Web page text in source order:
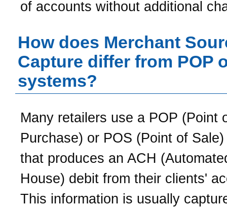
of accounts without additional
How does Merchant
Capture differ from POP
systems?
Many retailers use a POP (Point
Purchase) or POS (Point of
that produces an ACH
House) debit from their clients'
This information is usually